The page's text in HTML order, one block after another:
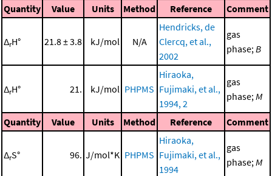
Quantity Value Units Method Reference Comment
ΔrH° 21.8 ± 3.8 kJ/mol N/A
Hendricks, de
Clercq, et al.,
2002
gas
phase; B
ΔrH° 21. kJ/mol PHPMS
Hiraoka,
Fujimaki, et al.,
1994, 2
gas
phase; M
Quantity Value Units Method Reference Comment
ΔrS° 96. J/mol*K PHPMS
Hiraoka,
Fujimaki, et al.,
1994
gas
phase; M